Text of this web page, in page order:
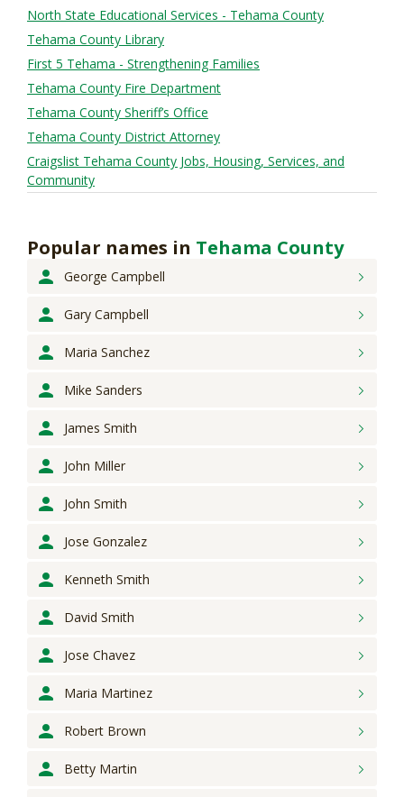
North State Educational Services - Tehama County
Tehama County Library
First 5 Tehama - Strengthening Families
Tehama County Fire Department
Tehama County Sheriff’s Office
Tehama County District Attorney
Craigslist Tehama County Jobs, Housing, Services, and
Community
Popular names in Tehama County
George Campbell
Gary Campbell
Maria Sanchez
Mike Sanders
James Smith
John Miller
John Smith
Jose Gonzalez
Kenneth Smith
David Smith
Jose Chavez
Maria Martinez
Robert Brown
Betty Martin